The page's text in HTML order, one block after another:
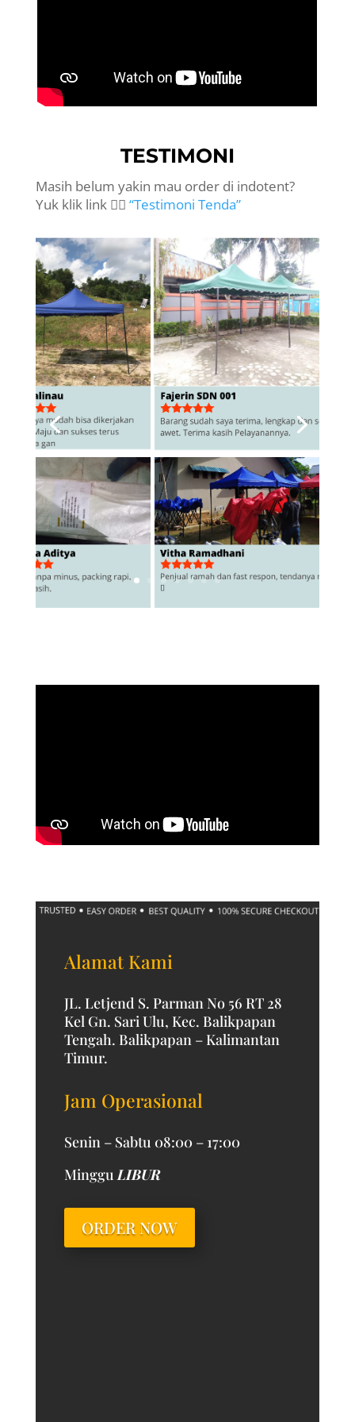
TESTIMONI
Masih belum yakin mau order di indotent?
Yuk klik link 👉🏻 “Testimoni Tenda”
Alamat Kami
JL. Letjend S. Parman No 56 RT 28
Kel Gn. Sari Ulu, Kec. Balikpapan
Tengah. Balikpapan – Kalimantan
Timur.
Jam Operasional
Senin – Sabtu 08:00 – 17:00
Minggu LIBUR
ORDER NOW